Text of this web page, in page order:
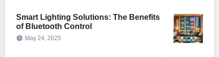
Smart Lighting Solutions: The Benefits
of Bluetooth Control
May 24, 2025